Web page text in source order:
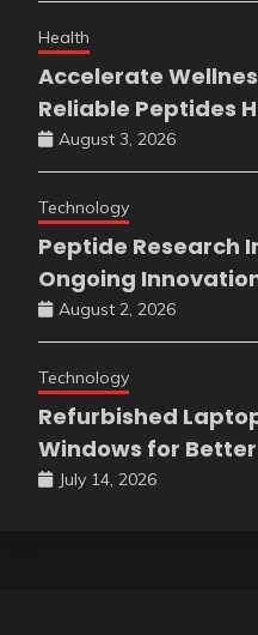
Health
Accelerate
Reliable Peptides
August 3, 2026
Technology
Peptide Research
Ongoing
August 2, 2026
Technology
Refurbished
Windows for
July 14, 2026